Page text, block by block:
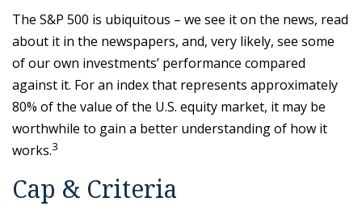
The S&P 500 is ubiquitous – we see it on the news, read
about it in the newspapers, and, very likely, see some
of our own investments’ performance compared
against it. For an index that represents approximately
80% of the value of the U.S. equity market, it may be
worthwhile to gain a better understanding of how it
works.3
Cap & Criteria